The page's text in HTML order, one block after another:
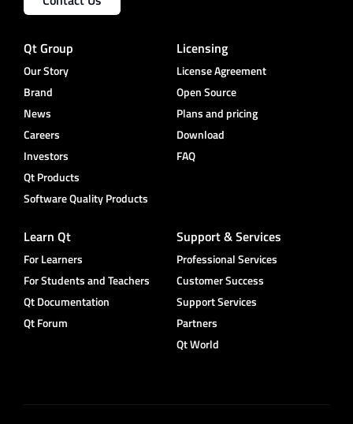
Qt Group
Our Story
Brand
News
Careers
Investors
Qt Products
Software Quality Products
Licensing
License Agreement
Open Source
Plans and pricing
Download
FAQ
Learn Qt
For Learners
For Students and Teachers
Qt Documentation
Qt Forum
Support & Services
Professional Services
Customer Success
Support Services
Partners
Qt World